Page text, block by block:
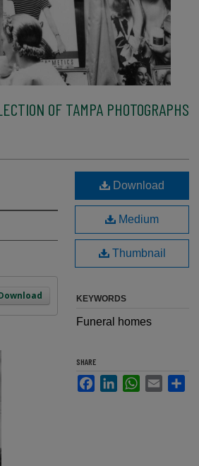
OF TAMPA PHOTOGRAPHS
Download
Medium
Thumbnail
KEYWORDS
Funeral homes
SHARE
FacebookLinkedInWhatsApp
Email